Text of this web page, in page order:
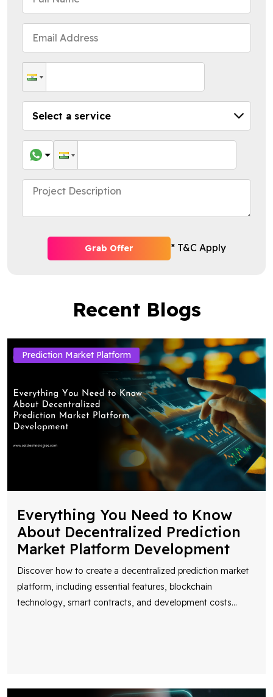
Grab Offer * T&C Apply
Recent Blogs
Prediction Market Platform
Everything You Need to Know
About Decentralized Prediction
Market Platform Development
Discover how to create a decentralized prediction market
platform, including essential features, blockchain
technology, smart contracts, and development costs...